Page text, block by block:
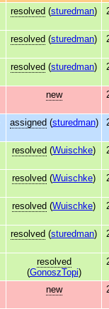
resolved (sturedman)
resolved (sturedman)
resolved (sturedman)
new
assigned (sturedman)
resolved (Wuischke)
resolved (Wuischke)
resolved (Wuischke)
resolved (sturedman)
resolved
(GonoszTopi)
new